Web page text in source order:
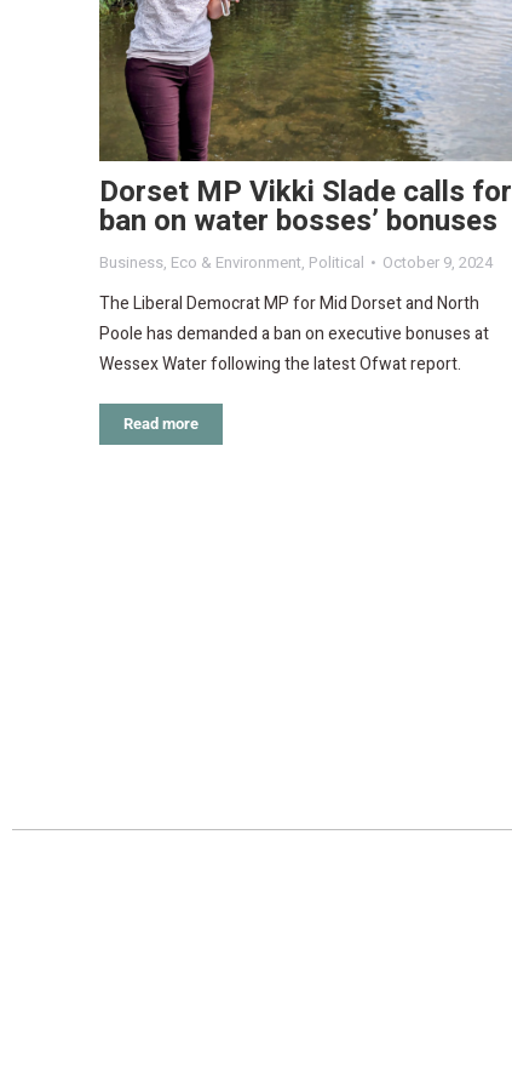
Dorset MP Vikki Slade calls for
ban on water bosses’ bonuses
Business, Eco & Environment, Political October 9, 2024
The Liberal Democrat MP for Mid Dorset and North
Poole has demanded a ban on executive bonuses at
Wessex Water following the latest Ofwat report.
Read more